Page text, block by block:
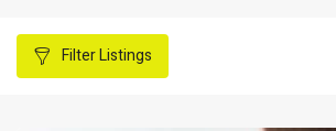
FilterListings